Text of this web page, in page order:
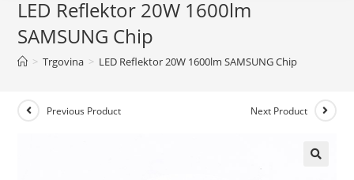
LED Reflektor 20W 1600lm
SAMSUNG Chip
> Trgovina > LED Reflektor 20W 1600lm SAMSUNG Chip
Previous Product Next Product